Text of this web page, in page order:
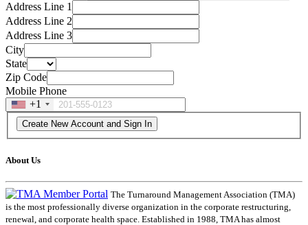
Address Line 1
Address Line 2
Address Line 3
City
State
Zip Code
Mobile Phone
+1
About Us
The Turnaround Management Association (TMA)
is the most professionally diverse organization in the corporate restructuring,
renewal, and corporate health space. Established in 1988, TMA has almost